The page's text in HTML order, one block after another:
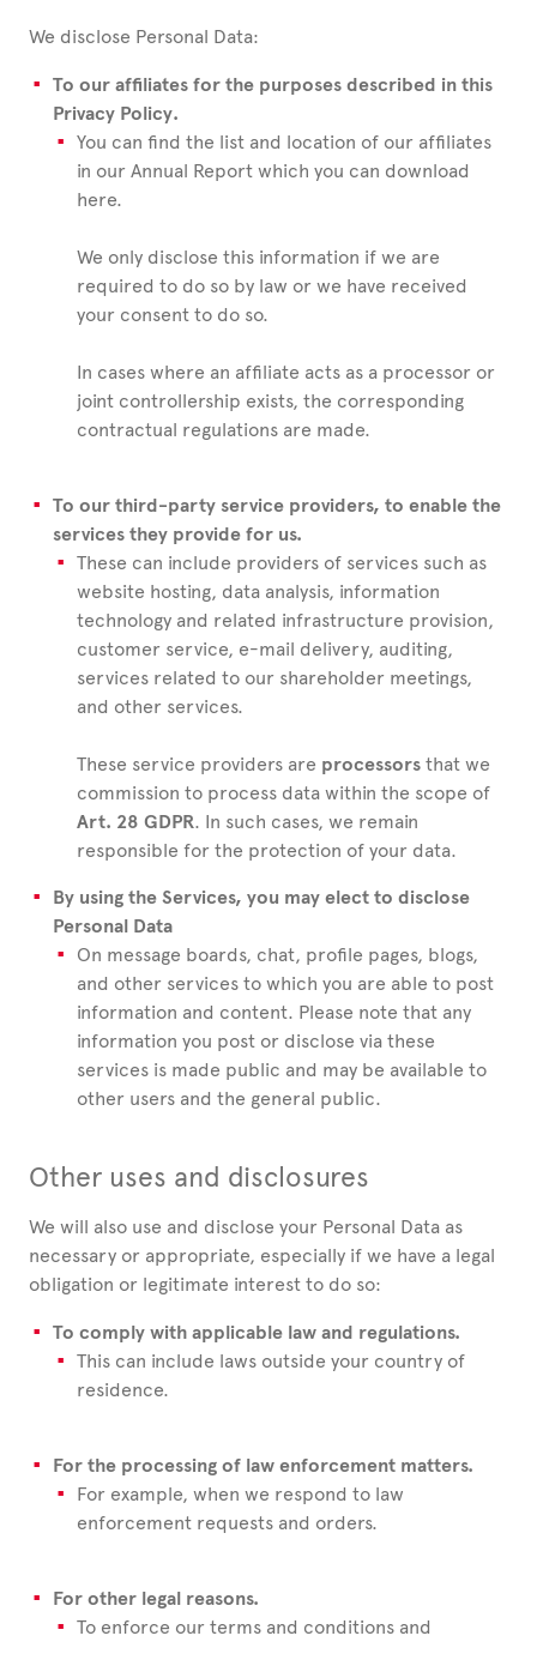
We disclose Personal Data:
To our affiliates for the purposes described in this
Privacy Policy.
You can find the list and location of our affiliates
in our Annual Report which you can download
here.
We only disclose this information if we are
required to do so by law or we have received
your consent to do so.
In cases where an affiliate acts as a processor or
joint controllership exists, the corresponding
contractual regulations are made.
To our third-party service providers, to enable the
services they provide for us.
These can include providers of services such as
website hosting, data analysis, information
technology and related infrastructure provision,
customer service, e-mail delivery, auditing,
services related to our shareholder meetings,
and other services.
These service providers are processors that we
commission to process data within the scope of
Art. 28 GDPR. In such cases, we remain
responsible for the protection of your data.
By using the Services, you may elect to disclose
Personal Data
On message boards, chat, profile pages, blogs,
and other services to which you are able to post
information and content. Please note that any
information you post or disclose via these
services is made public and may be available to
other users and the general public.
Other uses and disclosures
We will also use and disclose your Personal Data as
necessary or appropriate, especially if we have a legal
obligation or legitimate interest to do so:
To comply with applicable law and regulations.
This can include laws outside your country of
residence.
For the processing of law enforcement matters.
For example, when we respond to law
enforcement requests and orders.
For other legal reasons.
To enforce our terms and conditions and